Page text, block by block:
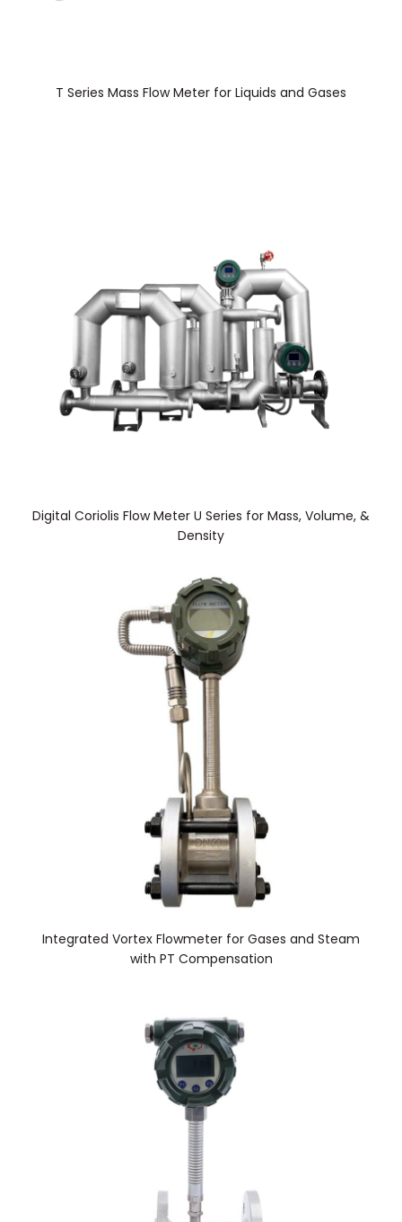
T Series Mass Flow Meter for Liquids and Gases
Digital Coriolis Flow Meter U Series for Mass, Volume, &
Density
Integrated Vortex Flowmeter for Gases and Steam
with PT Compensation